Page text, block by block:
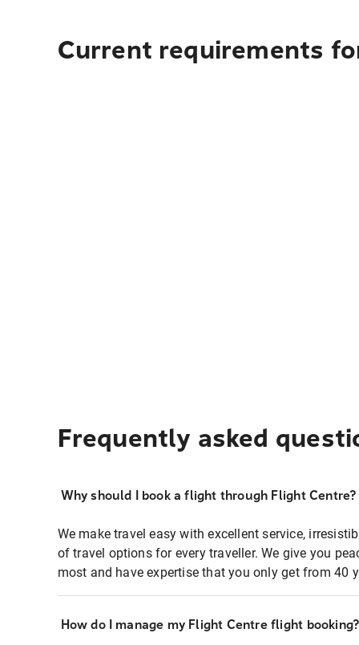
Current requirements
Frequently asked
Why should I book a flight through Flight Centre?
We make travel easy with excellent service,
of travel options for every traveller. We give you
most and have expertise that you only get from 40
How do I manage my Flight Centre flight booking?